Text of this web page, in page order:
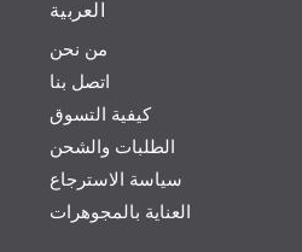
العربية
من نحن
اتصل بنا
كيفية التسوق
الطلبات والشحن
سياسة الاسترجاع
العناية بالمجوهرات